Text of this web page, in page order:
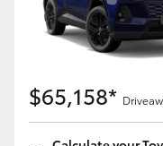
$65,158*